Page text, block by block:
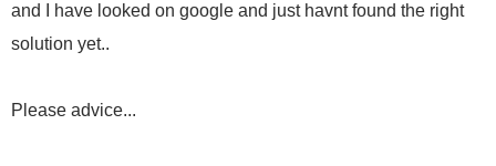
and I have looked on google and just havnt found the right
solution yet..
Please advice...